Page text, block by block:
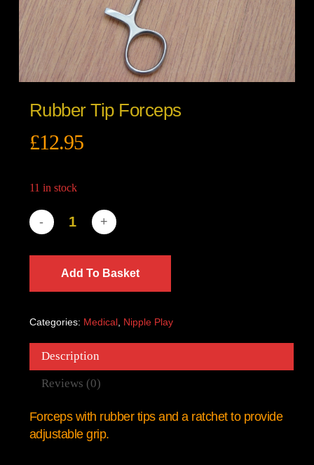
Rubber Tip Forceps
£12.95
11 in stock
Add To Basket
Categories: Medical, Nipple Play
Description
Reviews (0)
Forceps with rubber tips and a ratchet to provide
adjustable grip.